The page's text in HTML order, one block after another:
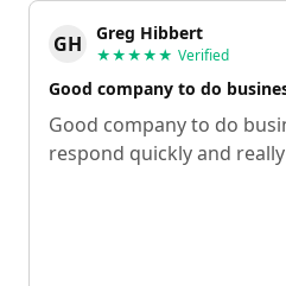
GH Greg Hibbert
★★★★★ Verified
Good company to do
Good company to do
respond quickly and